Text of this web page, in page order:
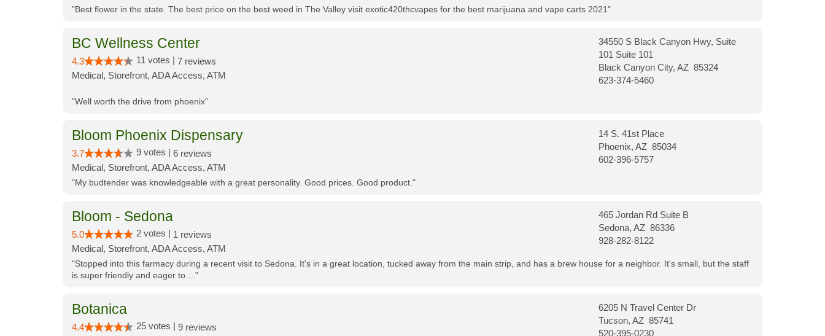
"Best flower in the state. The best price on the best weed in The Valley visit exotic420thcvapes for the best marijuana and vape carts 2021"
BC Wellness Center
4.3 11 votes | 7 reviews
Medical, Storefront, ADA Access, ATM
34550 S Black Canyon Hwy, Suite
101 Suite 101
Black Canyon City, AZ 85324
623-374-5460
"Well worth the drive from phoenix"
Bloom Phoenix Dispensary
3.7 9 votes | 6 reviews
Medical, Storefront, ADA Access, ATM
14 S. 41st Place
Phoenix, AZ 85034
602-396-5757
"My budtender was knowledgeable with a great personality. Good prices. Good product."
Bloom - Sedona
5.0 2 votes | 1 reviews
Medical, Storefront, ADA Access, ATM
465 Jordan Rd Suite B
Sedona, AZ 86336
928-282-8122
"Stopped into this farmacy during a recent visit to Sedona. It's in a great location, tucked away from the main strip, and has a brew house for a neighbor. It's small, but the staff
is super friendly and eager to ..."
Botanica
4.4 25 votes | 9 reviews
6205 N Travel Center Dr
Tucson, AZ 85741
520-395-0230